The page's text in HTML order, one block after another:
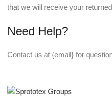
that we will receive your
Need Help?
Contact us at {email} for